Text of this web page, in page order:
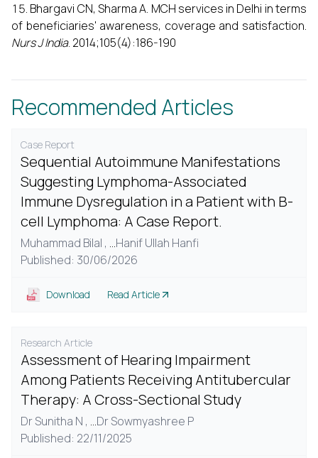
Bhargavi CN, Sharma A. MCH services in Delhi in terms
of beneficiaries' awareness, coverage and satisfaction.
Nurs J India. 2014;105(4):186-190
Recommended Articles
Case Report
Sequential Autoimmune Manifestations
Suggesting Lymphoma-Associated
Immune Dysregulation in a Patient with B-
cell Lymphoma: A Case Report.
Muhammad Bilal , ...Hanif Ullah Hanfi
Published: 30/06/2026
Download Read Article
Research Article
Assessment of Hearing Impairment
Among Patients Receiving Antitubercular
Therapy: A Cross-Sectional Study
Dr Sunitha N , ...Dr Sowmyashree P
Published: 22/11/2025